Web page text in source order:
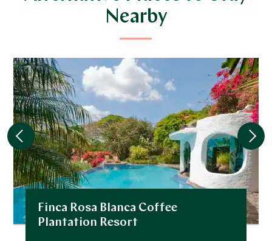
Nearby
Finca Rosa Blanca Coffee
Plantation Resort